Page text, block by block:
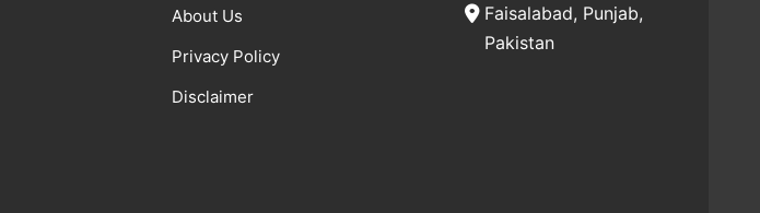
About Us
Privacy Policy
Disclaimer
Faisalabad, Punjab,
Pakistan